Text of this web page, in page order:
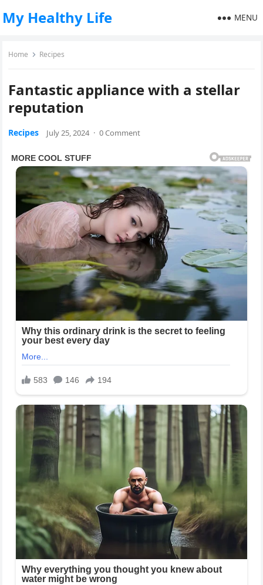
My Healthy Life MENU
Home Recipes
Fantastic appliance with a stellar
reputation
Recipes July 25, 2024 · 0 Comment